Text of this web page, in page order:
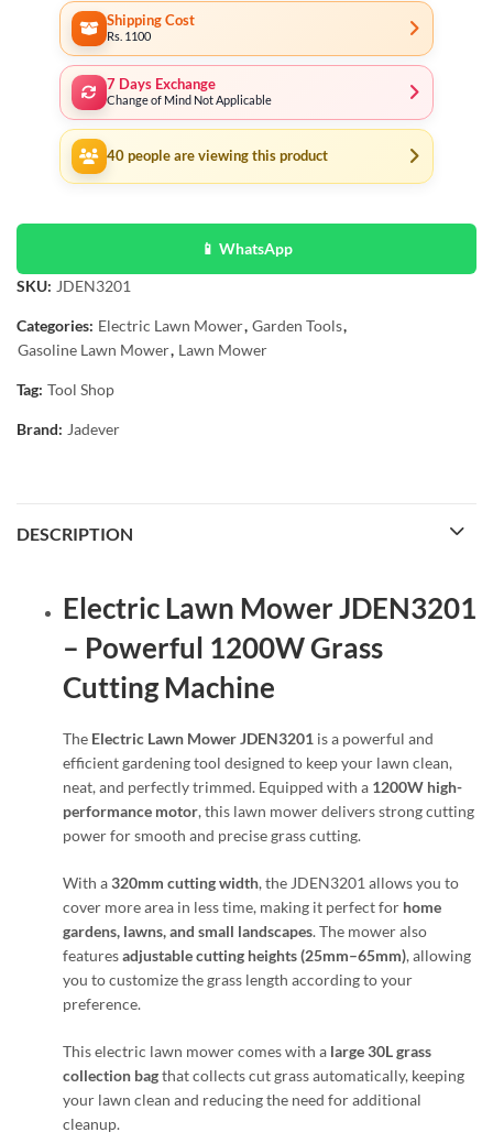
Shipping Cost
Rs. 1100
7 Days Exchange
Change of Mind Not Applicable
40 people are viewing this product
📱 WhatsApp
SKU: JDEN3201
Categories: Electric Lawn Mower, Garden Tools,
Gasoline Lawn Mower, Lawn Mower
Tag: Tool Shop
Brand: Jadever
DESCRIPTION
Electric Lawn Mower JDEN3201
– Powerful 1200W Grass
Cutting Machine
The Electric Lawn Mower JDEN3201 is a powerful and
efficient gardening tool designed to keep your lawn clean,
neat, and perfectly trimmed. Equipped with a 1200W high-
performance motor, this lawn mower delivers strong cutting
power for smooth and precise grass cutting.
With a320mm cutting width, the JDEN3201 allows you to
cover more area in less time, making it perfect for home
gardens, lawns, and small landscapes. The mower also
featuresadjustable cutting heights (25mm–65mm), allowing
you to customize the grass length according to your
preference.
This electric lawn mower comes with a large 30L grass
collection bagthat collects cut grass automatically, keeping
your lawn clean and reducing the need for additional
cleanup.